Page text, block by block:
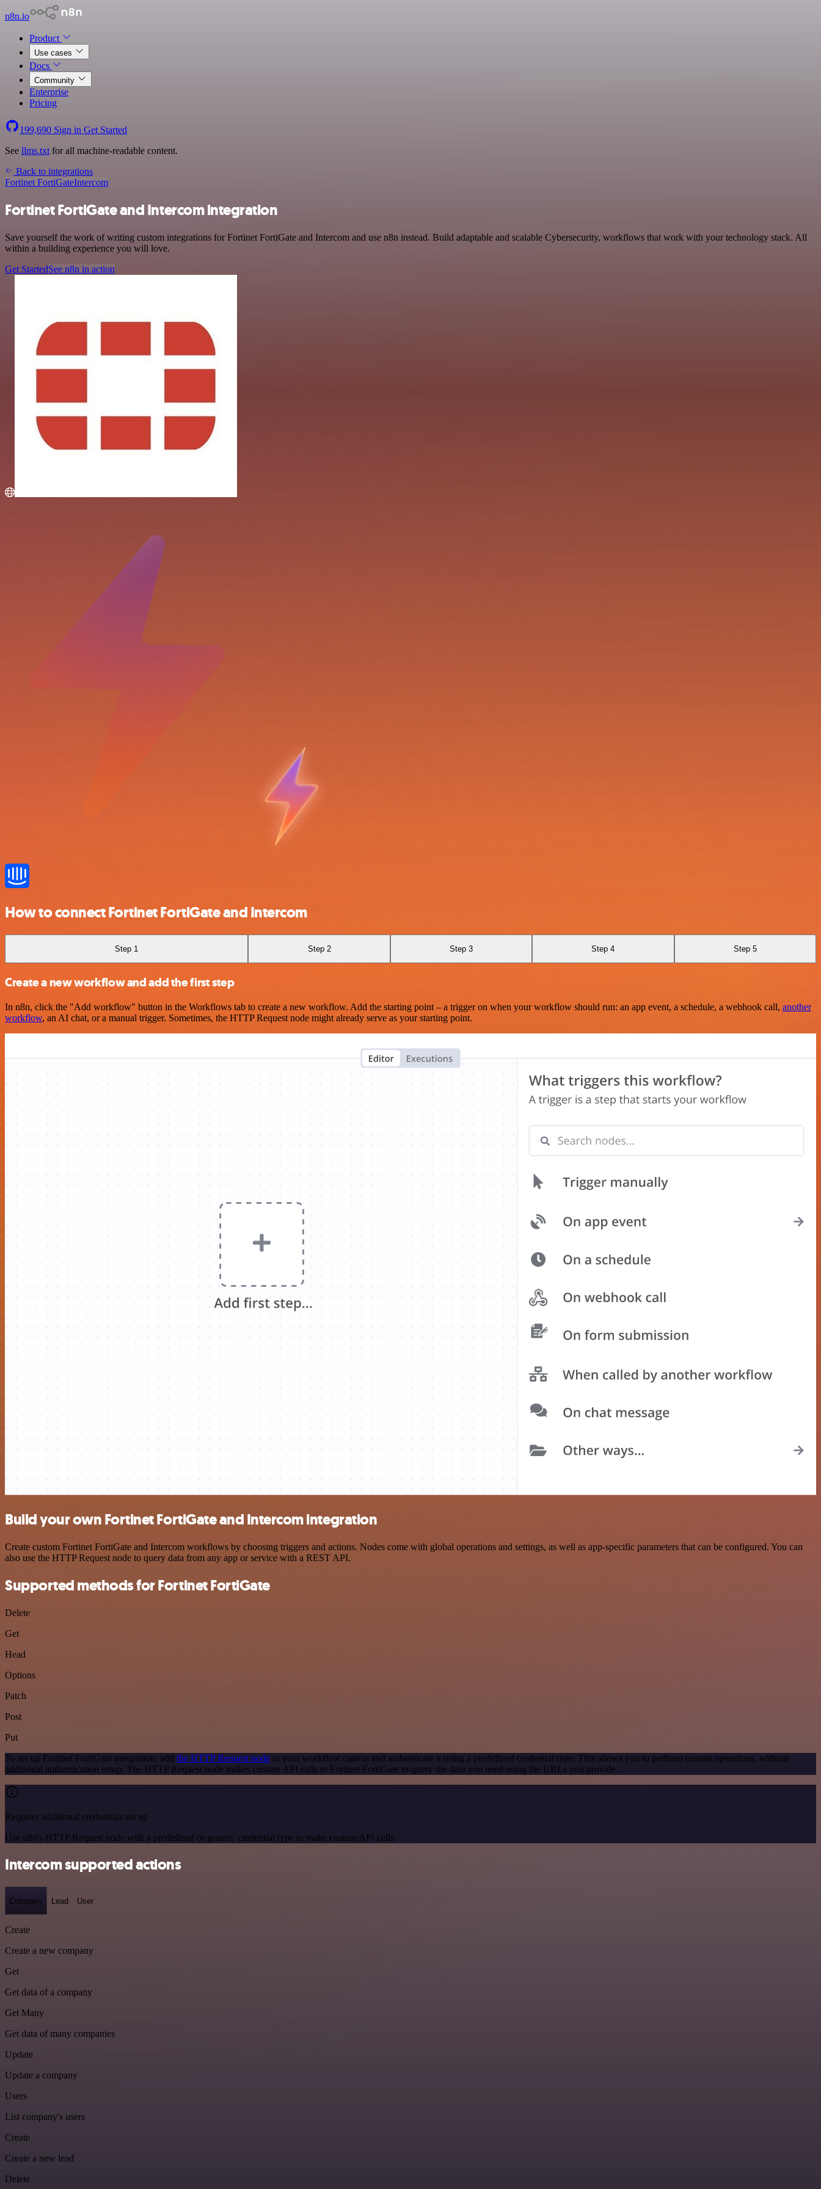
n8n.io
Product
Use cases
Docs
Community
Enterprise
Pricing
199,690 Sign in Get Started
See llms.txt for all machine-readable content.
Back to integrations
Fortinet FortiGateIntercom
Fortinet FortiGate and Intercom integration
Save yourself the work of writing custom integrations for Fortinet FortiGate and Intercom and use n8n instead. Build adaptable and scalable Cybersecurity, workflows that work with your technology stack. All
within a building experience you will love.
Get StartedSee n8n in action
How to connect Fortinet FortiGate and Intercom
Step 1 Step 2 Step 3 Step 4 Step 5
Create a new workflow and add the first step
In n8n, click the "Add workflow" button in the Workflows tab to create a new workflow. Add the starting point – a trigger on when your workflow should run: an app event, a schedule, a webhook call, another
workflow, an AI chat, or a manual trigger. Sometimes, the HTTP Request node might already serve as your starting point.
Build your own Fortinet FortiGate and Intercom integration
Create custom Fortinet FortiGate and Intercom workflows by choosing triggers and actions. Nodes come with global operations and settings, as well as app-specific parameters that can be configured. You can
also use the HTTP Request node to query data from any app or service with a REST API.
Supported methods for Fortinet FortiGate
Delete
Get
Head
Options
Patch
Post
Put
To set up Fortinet FortiGate integration, add the HTTP Request node to your workflow canvas and authenticate it using a predefined credential type. This allows you to perform custom operations, without
additional authentication setup. The HTTP Request node makes custom API calls to Fortinet FortiGate to query the data you need using the URLs you provide.
Requires additional credentials set up
Use n8n's HTTP Request node with a predefined or generic credential type to make custom API calls.
Intercom supported actions
Company Lead User
Create
Create a new company
Get
Get data of a company
Get Many
Get data of many companies
Update
Update a company
Users
List company's users
Create
Create a new lead
Delete